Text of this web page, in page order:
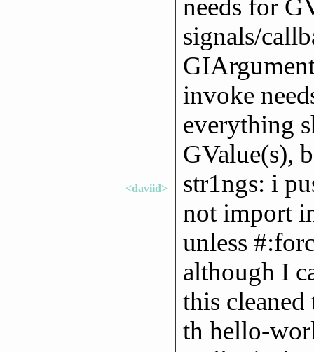
needs for
signals/
invoke
everything
GValue(s),
<daviid>
str1ngs: i
not import
unless
although I
this
th hello-